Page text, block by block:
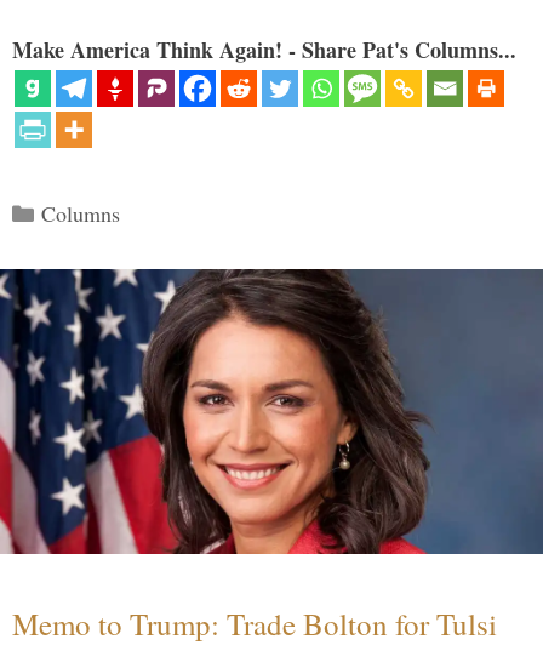
Make America Think Again! - Share Pat's Columns...
Categories
Columns
Memo to Trump: Trade Bolton for Tulsi